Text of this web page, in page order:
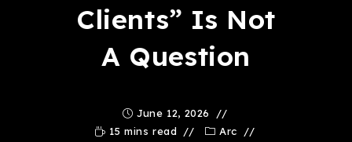
Clients” Is Not
A Question
June 12, 2026
15 mins read
Arc